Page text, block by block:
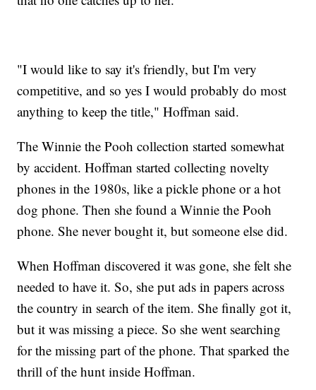
"I would like to say it's friendly, but I'm very
competitive, and so yes I would probably do most
anything to keep the title," Hoffman said.
The Winnie the Pooh collection started somewhat
by accident. Hoffman started collecting novelty
phones in the 1980s, like a pickle phone or a hot
dog phone. Then she found a Winnie the Pooh
phone. She never bought it, but someone else did.
When Hoffman discovered it was gone, she felt she
needed to have it. So, she put ads in papers across
the country in search of the item. She finally got it,
but it was missing a piece. So she went searching
for the missing part of the phone. That sparked the
thrill of the hunt inside Hoffman.